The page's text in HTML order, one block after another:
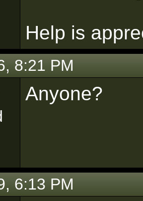
Help is
8:21 PM
Anyone?
6:13 PM